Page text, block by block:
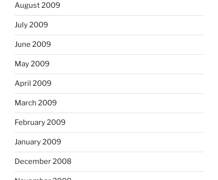
August 2009
July 2009
June 2009
May 2009
April 2009
March 2009
February 2009
January 2009
December 2008